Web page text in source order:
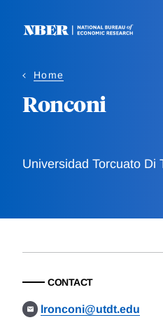
Home
Ronconi
Universidad Torcuato Di
CONTACT
lronconi@utdt.edu